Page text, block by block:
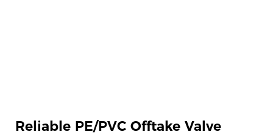
Reliable PE/PVC Offtake Valve